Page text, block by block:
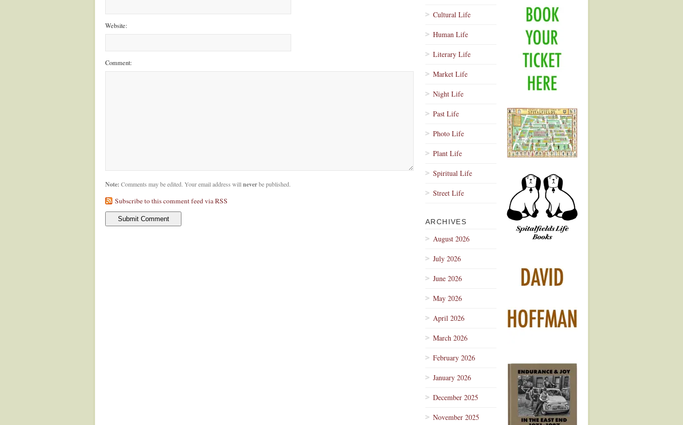
Website:
Comment:
Note: Comments may be edited. Your email address will neverbe published.
Subscribe to this comment feed via RSS
Cultural Life
Human Life
Literary Life
Market Life
Night Life
Past Life
Photo Life
Plant Life
Spiritual Life
Street Life
ARCHIVES
August 2026
July 2026
June 2026
May 2026
April 2026
March 2026
February 2026
January 2026
December 2025
November 2025